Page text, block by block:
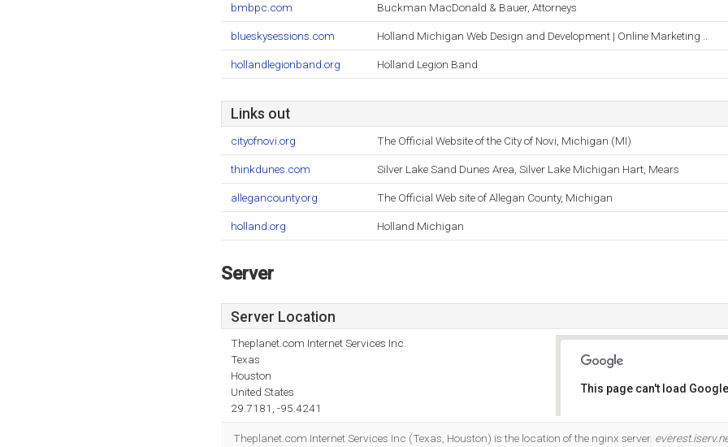
bmbpc.com Buckman MacDonald & Bauer, Attorneys
blueskysessions.com Holland Michigan Web Design and Development | Online Marketing ..
hollandlegionband.org Holland Legion Band
Links out
cityofnovi.org The Official Website of the City of Novi, Michigan (MI)
thinkdunes.com Silver Lake Sand Dunes Area, Silver Lake Michigan Hart, Mears
allegancounty.org The Official Web site of Allegan County, Michigan
holland.org Holland Michigan
Server
Server Location
Theplanet.com Internet Services Inc.
Texas
Houston
United States
29.7181, -95.4241
This page can't load
Theplanet.com Internet Services Inc (Texas, Houston) is the location of the nginx server.